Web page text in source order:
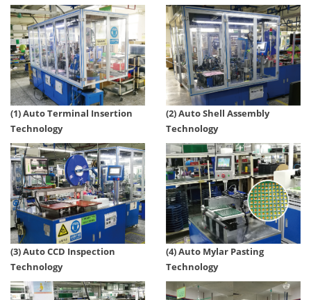
(1) Auto Terminal Insertion
Technology
(2) Auto Shell Assembly
Technology
(3) Auto CCD Inspection
Technology
(4) Auto Mylar Pasting
Technology